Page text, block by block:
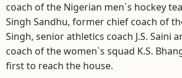
coach of the Nigerian men`s hockey
Singh Sandhu, former chief coach of
Singh, senior athletics coach J.S. Saini
coach of the women`s squad K.S.
first to reach the house.